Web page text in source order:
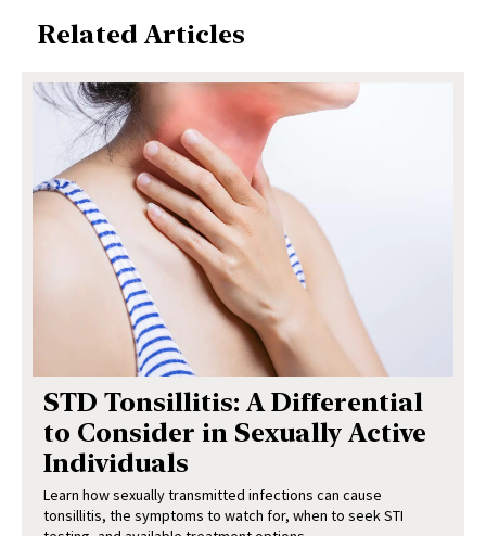
Related Articles
STD Tonsillitis: A Differential
to Consider in Sexually Active
Individuals
Learn how sexually transmitted infections can cause
tonsillitis, the symptoms to watch for, when to seek STI